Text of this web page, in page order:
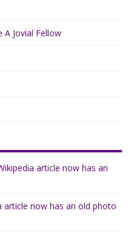
A Jovial Fellow
article now has an
article now has an old photo